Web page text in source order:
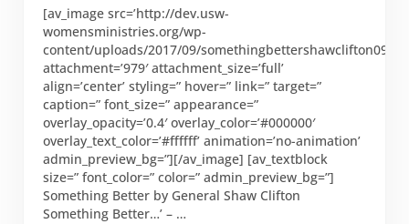
[av_image src=’http://dev.usw-
womensministries.org/wp-
content/uploads/2017/09/
attachment=’979′ attachment_size=’full’
align=’center’ styling=” hover=” link=” target=”
caption=” font_size=” appearance=”
overlay_opacity=’0.4′ overlay_color=’#000000′
overlay_text_color=’#ffffff’ animation=’no-animation’
admin_preview_bg=”][/av_image] [av_textblock
size=” font_color=” color=” admin_preview_bg=”]
Something Better by General Shaw Clifton
Something Better…’ – …